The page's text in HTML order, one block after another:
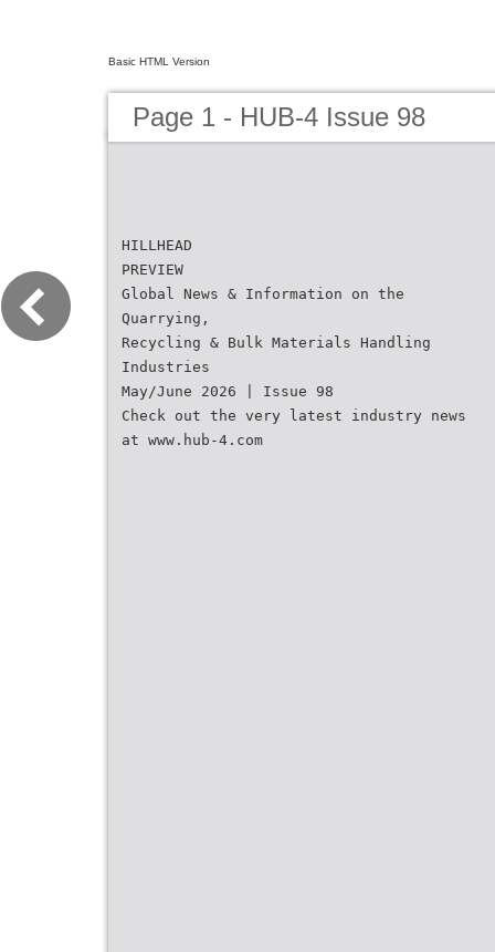
Basic HTML Version
Page 1 - HUB-4 Issue 98
HILLHEAD
PREVIEW
Global News & Information on the
Quarrying,
Recycling & Bulk Materials Handling
Industries
May/June 2026 | Issue 98
Check out the very latest industry news
at www.hub-4.com